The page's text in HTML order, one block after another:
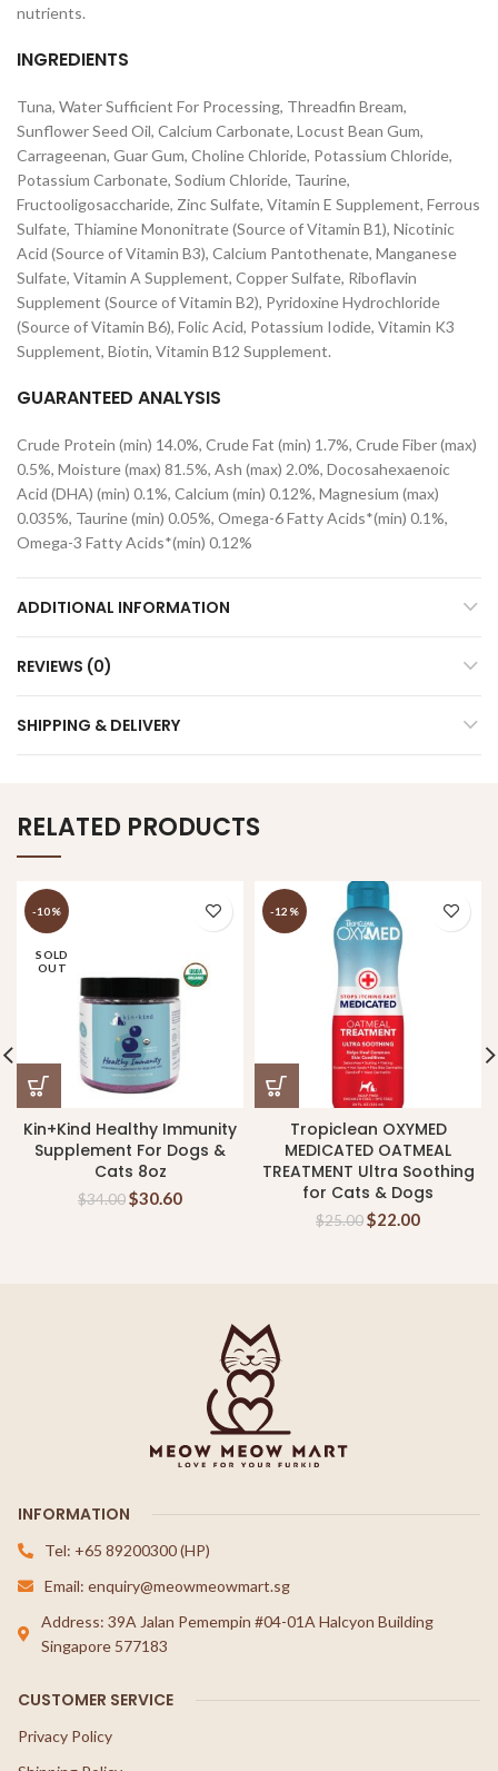
nutrients.
INGREDIENTS
Tuna, Water Sufficient For Processing, Threadfin Bream,
Sunflower Seed Oil, Calcium Carbonate, Locust Bean Gum,
Carrageenan, Guar Gum, Choline Chloride, Potassium Chloride,
Potassium Carbonate, Sodium Chloride, Taurine,
Fructooligosaccharide, Zinc Sulfate, Vitamin E Supplement, Ferrous
Sulfate, Thiamine Mononitrate (Source of Vitamin B1), Nicotinic
Acid (Source of Vitamin B3), Calcium Pantothenate, Manganese
Sulfate, Vitamin A Supplement, Copper Sulfate, Riboflavin
Supplement (Source of Vitamin B2), Pyridoxine Hydrochloride
(Source of Vitamin B6), Folic Acid, Potassium Iodide, Vitamin K3
Supplement, Biotin, Vitamin B12 Supplement.
GUARANTEED ANALYSIS
Crude Protein (min) 14.0%, Crude Fat (min) 1.7%, Crude Fiber (max)
0.5%, Moisture (max) 81.5%, Ash (max) 2.0%, Docosahexaenoic
Acid (DHA) (min) 0.1%, Calcium (min) 0.12%, Magnesium (max)
0.035%, Taurine (min) 0.05%, Omega-6 Fatty Acids*(min) 0.1%,
Omega-3 Fatty Acids*(min) 0.12%
ADDITIONAL INFORMATION
REVIEWS (0)
SHIPPING & DELIVERY
RELATED PRODUCTS
-10%
SOLD
OUT
Kin+Kind Healthy Immunity
Supplement For Dogs &
Cats 8oz
$34.00$30.60
-12%
Tropiclean OXYMED
MEDICATED OATMEAL
TREATMENT Ultra Soothing
for Cats & Dogs
$25.00$22.00
INFORMATION
Tel: +65 89200300 (HP)
Email: enquiry@meowmeowmart.sg
Address: 39A Jalan Pemempin #04-01A Halcyon Building
Singapore 577183
CUSTOMER SERVICE
Privacy Policy